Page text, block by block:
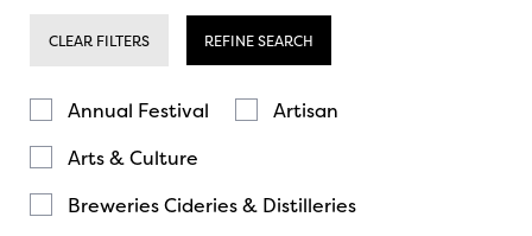
CLEAR FILTERS REFINE SEARCH
Annual Festival
Artisan
Arts & Culture
Breweries Cideries & Distilleries